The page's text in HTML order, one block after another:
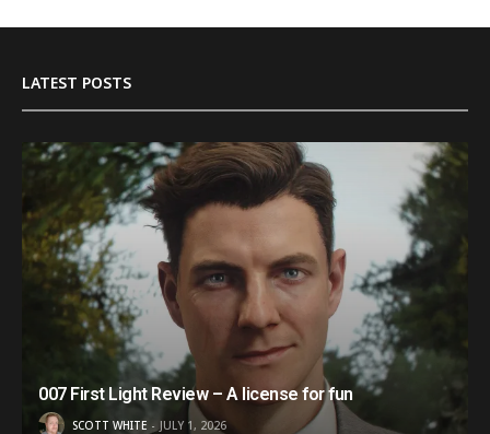
LATEST POSTS
007 First Light Review – A license for fun
SCOTT WHITE JULY 1, 2026